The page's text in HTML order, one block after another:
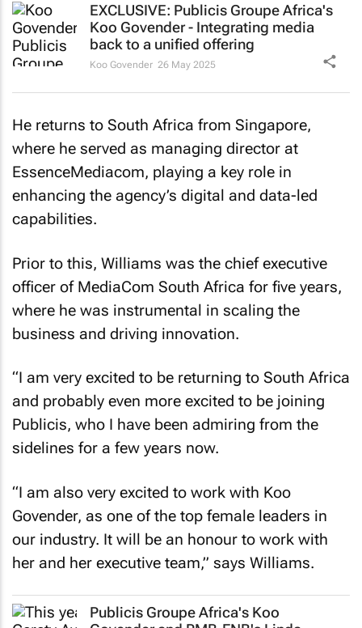
EXCLUSIVE: Publicis Groupe Africa's
Koo Govender - Integrating media
back to a unified offering
Koo Govender 26 May 2025
He returns to South Africa from Singapore,
where he served as managing director at
EssenceMediacom, playing a key role in
enhancing the agency’s digital and data-led
capabilities.
Prior to this, Williams was the chief executive
officer of MediaCom South Africa for five years,
where he was instrumental in scaling the
business and driving innovation.
“I am very excited to be returning to South Africa
and probably even more excited to be joining
Publicis, who I have been admiring from the
sidelines for a few years now.
“I am also very excited to work with Koo
Govender, as one of the top female leaders in
our industry. It will be an honour to work with
her and her executive team,” says Williams.
Publicis Groupe Africa's Koo